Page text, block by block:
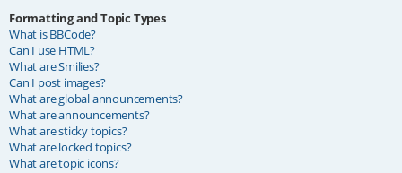
Formatting and Topic Types
What is BBCode?
Can I use HTML?
What are Smilies?
Can I post images?
What are global announcements?
What are announcements?
What are sticky topics?
What are locked topics?
What are topic icons?